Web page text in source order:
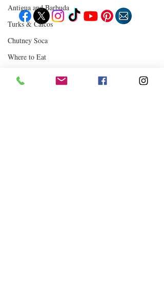
Antigua and Barbuda
Turks & Caicos
Chutney Soca
Where to Eat
Food
Business
Lifestyle
EXPLORE